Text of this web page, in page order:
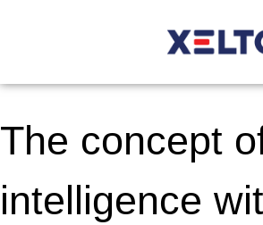
The concept
intelligence